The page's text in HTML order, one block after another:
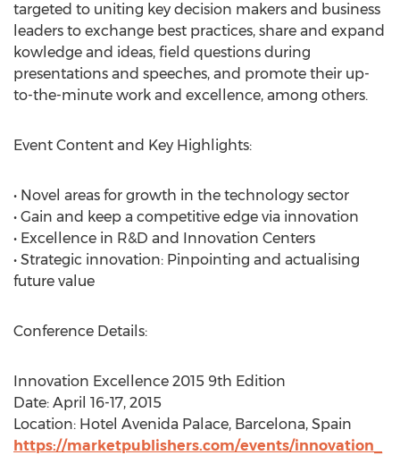
targeted to uniting key decision makers and business
leaders to exchange best practices, share and expand
kowledge and ideas, field questions during
presentations and speeches, and promote their up-
to-the-minute work and excellence, among others.
Event Content and Key Highlights:
• Novel areas for growth in the technology sector
• Gain and keep a competitive edge via innovation
• Excellence in R&D and Innovation Centers
• Strategic innovation: Pinpointing and actualising
future value
Conference Details:
Innovation Excellence 2015 9th Edition
Date: April 16-17, 2015
Location: Hotel Avenida Palace, Barcelona, Spain
https://marketpublishers.com/events/innovation_